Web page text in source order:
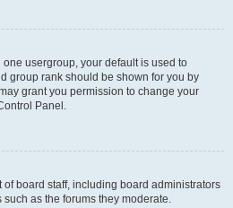
one usergroup, your default is used to
group rank should be shown for you by
grant you permission to change your
Panel.
board staff, including board administrators
as the forums they moderate.